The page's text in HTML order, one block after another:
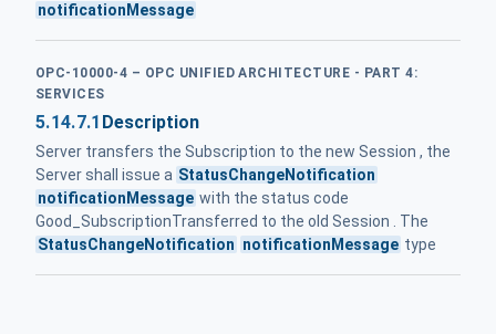
notificationMessage
OPC-10000-4 – OPC UNIFIED ARCHITECTURE - PART 4:
SERVICES
5.14.7.1 Description
Server transfers the Subscription to the new Session , the
Server shall issue a StatusChangeNotification
notificationMessage with the status code
Good_SubscriptionTransferred to the old Session . The
StatusChangeNotification notificationMessage type